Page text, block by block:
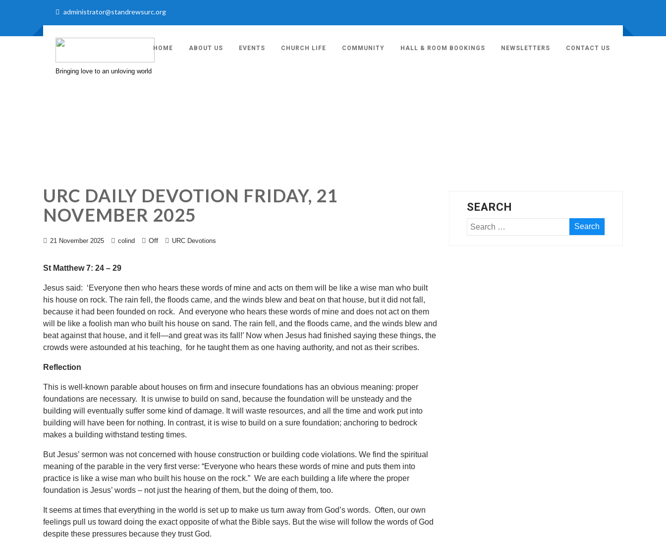
administrator@standrewsurc.org
Bringing love to an unloving world
HOME ABOUT US EVENTS CHURCH LIFE COMMUNITY HALL & ROOM BOOKINGS NEWSLETTERS CONTACT US
URC DAILY DEVOTION FRIDAY, 21
NOVEMBER 2025
21 November 2025 colind Off URC Devotions
St Matthew 7: 24 – 29
Jesus said: ‘Everyone then who hears these words of mine and acts on them will be like a wise man who built
his house on rock. The rain fell, the floods came, and the winds blew and beat on that house, but it did not fall,
because it had been founded on rock. And everyone who hears these words of mine and does not act on them
will be like a foolish man who built his house on sand. The rain fell, and the floods came, and the winds blew and
beat against that house, and it fell—and great was its fall!’ Now when Jesus had finished saying these things, the
crowds were astounded at his teaching, for he taught them as one having authority, and not as their scribes.
Reflection
This is well-known parable about houses on firm and insecure foundations has an obvious meaning: proper
foundations are necessary. It is unwise to build on sand, because the foundation will be unsteady and the
building will eventually suffer some kind of damage. It will waste resources, and all the time and work put into
building will have been for nothing. In contrast, it is wise to build on a sure foundation; anchoring to bedrock
makes a building withstand testing times.
But Jesus’ sermon was not concerned with house construction or building code violations. We find the spiritual
meaning of the parable in the very first verse: “Everyone who hears these words of mine and puts them into
practice is like a wise man who built his house on the rock.” We are each building a life where the proper
foundation is Jesus’ words – not just the hearing of them, but the doing of them, too.
It seems at times that everything in the world is set up to make us turn away from God’s words. Often, our own
feelings pull us toward doing the exact opposite of what the Bible says. But the wise will follow the words of God
despite these pressures because they trust God.
SEARCH